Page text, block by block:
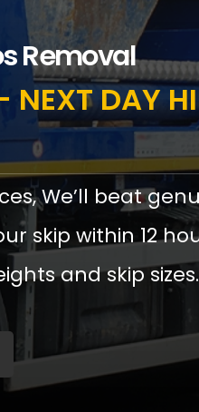
Removal
NEXT DAY
We’ll beat
skip within 12
and skip sizes.